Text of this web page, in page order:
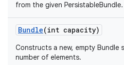
from the given PersistableBundle.
Bundle(int capacity)
Constructs a new, empty Bundle
number of elements.